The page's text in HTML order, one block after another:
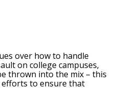
over how to handle
on college campuses,
thrown into the mix – this
to ensure that